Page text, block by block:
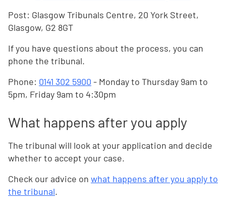
Post: Glasgow Tribunals Centre, 20 York Street,
Glasgow, G2 8GT
If you have questions about the process, you can
phone the tribunal.
Phone: 0141 302 5900 - Monday to Thursday 9am to
5pm, Friday 9am to 4:30pm
What happens after you apply
The tribunal will look at your application and decide
whether to accept your case.
Check our advice on what happens after you apply to
the tribunal.